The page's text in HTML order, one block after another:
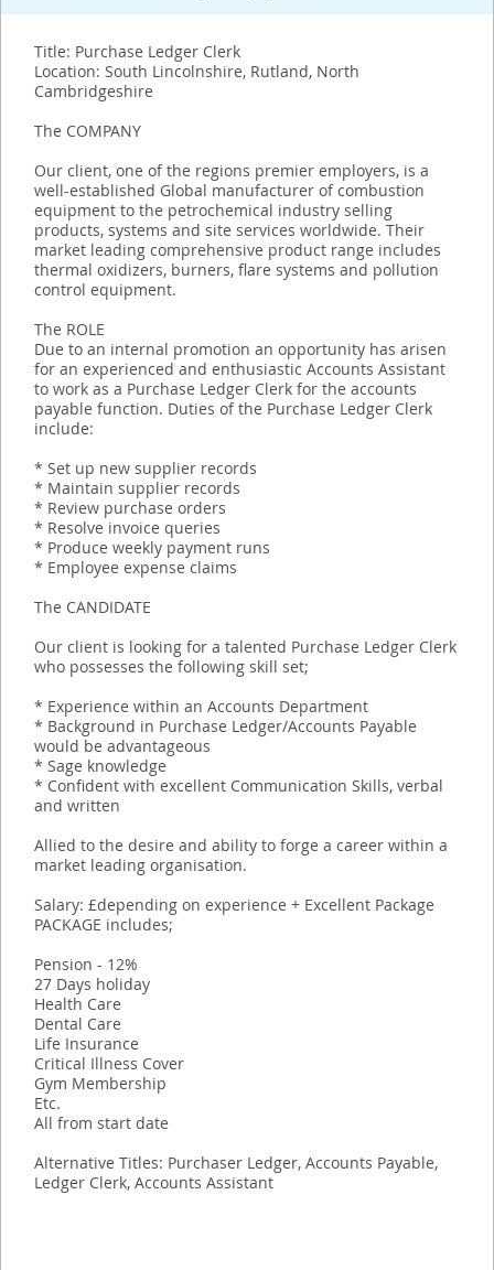
Title: Purchase Ledger Clerk
Location: South Lincolnshire, Rutland, North
Cambridgeshire
The COMPANY
Our client, one of the regions premier employers, is a
well-established Global manufacturer of combustion
equipment to the petrochemical industry selling
products, systems and site services worldwide. Their
market leading comprehensive product range includes
thermal oxidizers, burners, flare systems and pollution
control equipment.
The ROLE
Due to an internal promotion an opportunity has arisen
for an experienced and enthusiastic Accounts Assistant
to work as a Purchase Ledger Clerk for the accounts
payable function. Duties of the Purchase Ledger Clerk
include:
* Set up new supplier records
* Maintain supplier records
* Review purchase orders
* Resolve invoice queries
* Produce weekly payment runs
* Employee expense claims
The CANDIDATE
Our client is looking for a talented Purchase Ledger Clerk
who possesses the following skill set;
* Experience within an Accounts Department
* Background in Purchase Ledger/Accounts Payable
would be advantageous
* Sage knowledge
* Confident with excellent Communication Skills, verbal
and written
Allied to the desire and ability to forge a career within a
market leading organisation.
Salary: £depending on experience + Excellent Package
PACKAGE includes;
Pension - 12%
27 Days holiday
Health Care
Dental Care
Life Insurance
Critical Illness Cover
Gym Membership
Etc.
All from start date
Alternative Titles: Purchaser Ledger, Accounts Payable,
Ledger Clerk, Accounts Assistant